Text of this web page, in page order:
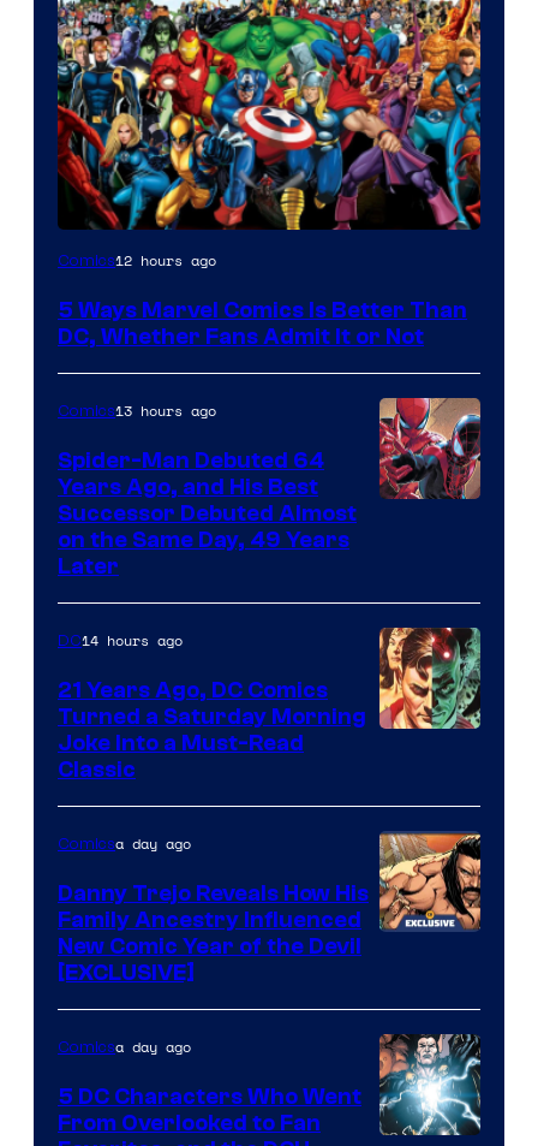
Image
of
Comics
Comics12 hours ago
5 Ways Marvel Comics Is Better Than
DC, Whether Fans Admit It or Not
Marvel
Comics
Comics13 hours ago
Spider-Man Debuted 64
Years Ago, and His Best
Successor Debuted Almost
on the Same Day, 49 Years
Later
of
DC
Comics
DC14 hours ago
21 Years Ago, DC Comics
Turned a Saturday Morning
Joke Into a Must-Read
Classic
Comicsa day ago
Danny Trejo Reveals How His
Family Ancestry Influenced
New Comic Year of the Devil
[EXCLUSIVE]
Comicsa day ago
5 DC Characters Who Went
From Overlooked to Fan